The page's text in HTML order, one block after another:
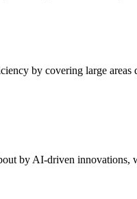
by covering large
by AI-driven innovations,